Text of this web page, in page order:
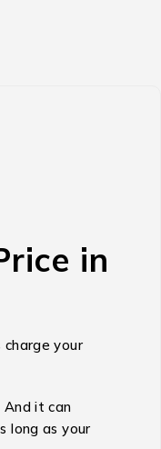
in
your
it can
long as your